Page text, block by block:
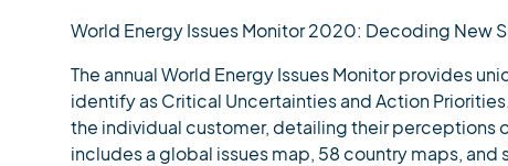
World Energy Issues Monitor 2020: Decoding New
The annual World Energy Issues Monitor provides
identify as Critical Uncertainties and Action
the individual customer, detailing their perceptions
includes a global issues map, 58 country maps,